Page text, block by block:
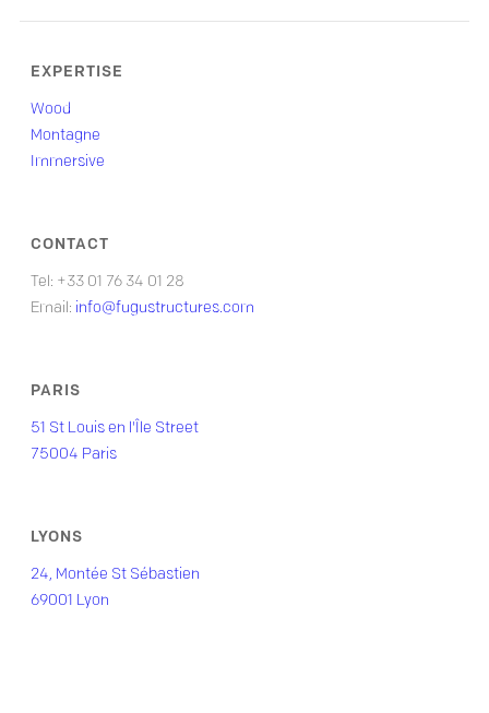
EXPERTISE
Wood
Montagne
Immersive
CONTACT
Tel: +33 01 76 34 01 28
Email: info@fugustructures.com
PARIS
51 St Louis en l'Île Street
75004 Paris
LYONS
24, Montée St Sébastien
69001 Lyon